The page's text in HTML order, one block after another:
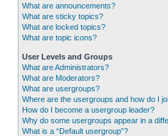
What are announcements?
What are sticky topics?
What are locked topics?
What are topic icons?
User Levels and Groups
What are Administrators?
What are Moderators?
What are usergroups?
Where are the usergroups and how do I
How do I become a usergroup leader?
Why do some usergroups appear in a
What is a “Default usergroup”?